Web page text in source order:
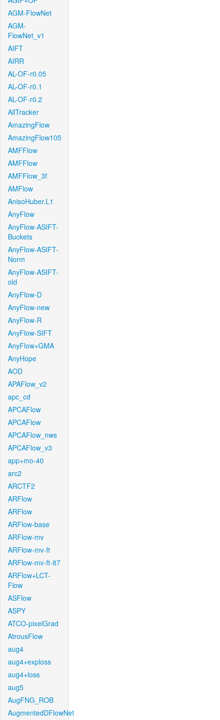
AGM-FlowNet
AGM-
FlowNet_v1
AIFT
AIRR
AL-OF-r0.05
AL-OF-r0.1
AL-OF-r0.2
AllTracker
AmazingFlow
AmazingFlow105
AMFFlow
AMFFlow
AMFFlow_3f
AMFlow
AnisoHuber.L1
AnyFlow
AnyFlow-ASIFT-
Buckets
AnyFlow-ASIFT-
Norm
AnyFlow-ASIFT-
old
AnyFlow-D
AnyFlow-new
AnyFlow-R
AnyFlow-SIFT
AnyFlow+GMA
AnyHope
AOD
APAFlow_v2
apc_cd
APCAFlow
APCAFlow
APCAFlow_nws
APCAFlow_v3
app+mo-40
arc2
ARCTF2
ARFlow
ARFlow
ARFlow-base
ARFlow-mv
ARFlow-mv-ft
ARFlow-mv-ft-87
ARFlow+LCT-
Flow
ASFlow
ASPY
ATCO-pixelGrad
AtrousFlow
aug4
aug4+exploss
aug4+loss
aug5
AugFNG_ROB
AugmentedDFlowNet